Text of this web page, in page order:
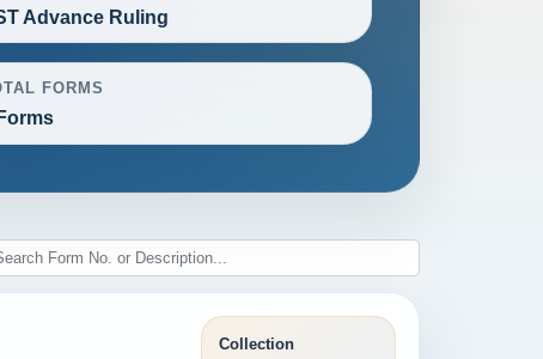
Advance Ruling
FORMS
Collection